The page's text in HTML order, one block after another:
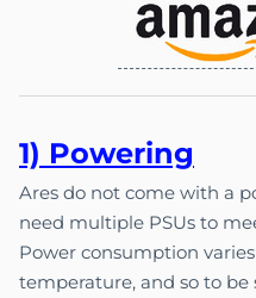
1) Powering
Ares do not come with a
need multiple PSUs to
Power consumption
temperature, and so to be